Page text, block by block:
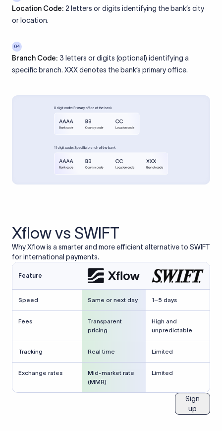
Location Code: 2 letters or digits identifying the bank’s city
or location.
04
Branch Code: 3 letters or digits (optional) identifying a
specific branch. XXX denotes the bank’s primary office.
Xflow vs SWIFT
Why Xflow is a smarter and more efficient alternative to SWIFT
for international payments.
Feature
Speed Same or next day 1–5 days
Fees
Transparent
pricing
High and
unpredictable
Tracking Real time Limited
Exchange rates
Mid-market rate
(MMR)
Limited
Sign
up